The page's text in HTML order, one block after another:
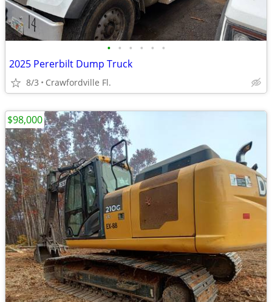
• • • • • •
2025 Pererbilt Dump Truck
8/3 Crawfordville Fl.
$98,000